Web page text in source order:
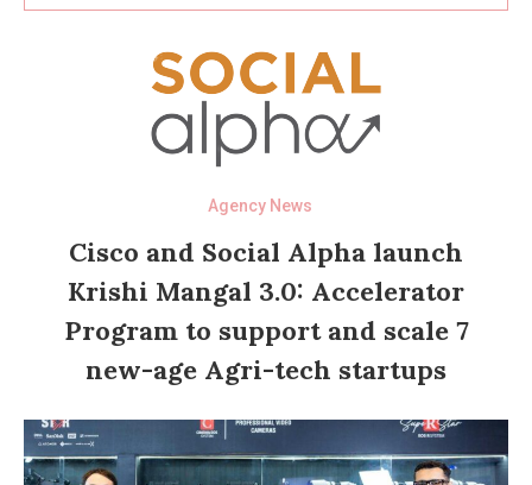
Agency News
Cisco and Social Alpha launch
Krishi Mangal 3.0: Accelerator
Program to support and scale 7
new-age Agri-tech startups